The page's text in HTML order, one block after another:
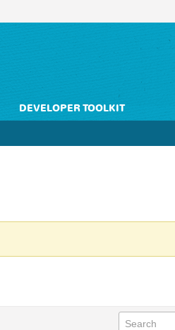
DEVELOPER TOOLKIT